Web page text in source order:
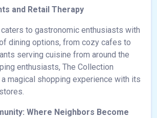
and Retail Therapy
to gastronomic enthusiasts with
dining options, from cozy cafes to
serving cuisine from around the
enthusiasts, The Collection
magical shopping experience with its
Where Neighbors Become